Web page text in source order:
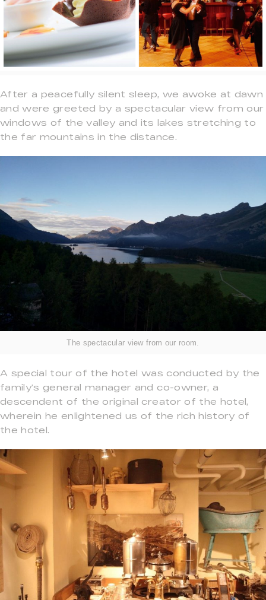
After a peacefully silent sleep, we awoke at dawn
and were greeted by a spectacular view from our
windows of the valley and its lakes stretching to
the far mountains in the distance.
The spectacular view from our room.
A special tour of the hotel was conducted by the
family’s general manager and co-owner, a
descendent of the original creator of the hotel,
wherein he enlightened us of the rich history of
the hotel.